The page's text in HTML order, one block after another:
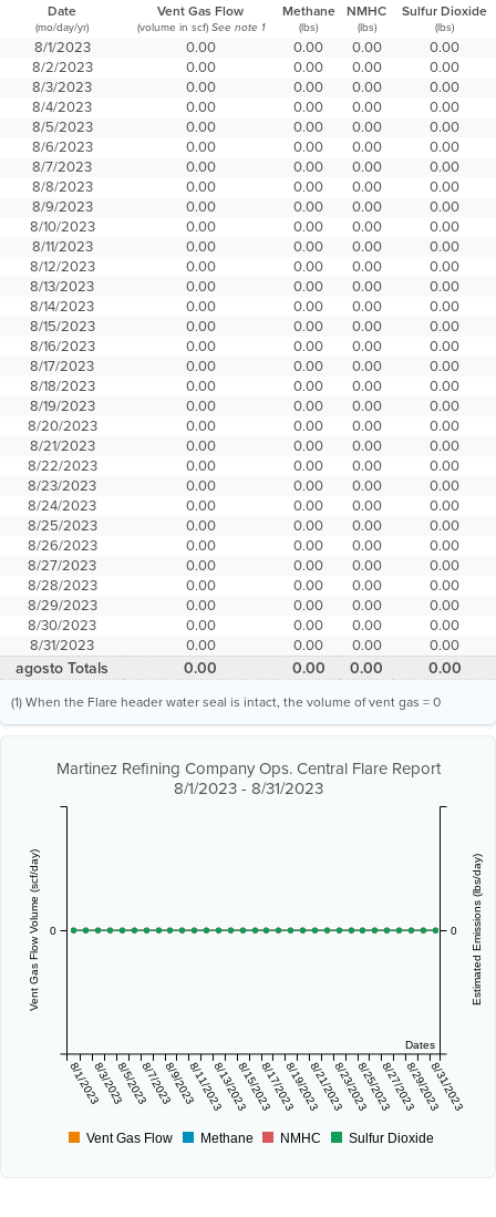
Date Vent Gas Flow Methane NMHC Sulfur Dioxide
(mo/day/yr) (volume in scf) See note 1 (lbs) (lbs) (lbs)
8/1/2023 0.00 0.00 0.00
0.00
8/2/2023
0.00 0.00 0.00
0.00
8/3/2023
0.00 0.00 0.00
0.00
8/4/2023
0.00 0.00 0.00
0.00
8/5/2023
0.00 0.00 0.00
0.00
8/6/2023
0.00 0.00 0.00
0.00
8/7/2023
0.00 0.00 0.00
0.00
8/8/2023
0.00 0.00 0.00
0.00
8/9/2023
0.00 0.00 0.00
0.00
8/10/2023
0.00 0.00 0.00
0.00
8/11/2023
0.00 0.00 0.00
0.00
8/12/2023
0.00 0.00 0.00
0.00
8/13/2023
0.00 0.00 0.00
0.00
8/14/2023
0.00 0.00 0.00
0.00
8/15/2023
0.00 0.00 0.00
0.00
8/16/2023
0.00 0.00 0.00
0.00
8/17/2023
0.00 0.00 0.00
0.00
8/18/2023
0.00 0.00 0.00
0.00
8/19/2023
0.00 0.00 0.00
0.00
8/20/2023
0.00 0.00 0.00
0.00
8/21/2023
0.00 0.00 0.00
0.00
8/22/2023
0.00 0.00 0.00
0.00
8/23/2023
0.00 0.00 0.00
0.00
8/24/2023
0.00 0.00 0.00
0.00
8/25/2023
0.00 0.00 0.00
0.00
8/26/2023
0.00 0.00 0.00
0.00
8/27/2023
0.00 0.00 0.00
0.00
8/28/2023
0.00 0.00 0.00
0.00
8/29/2023
0.00 0.00 0.00
0.00
8/30/2023
0.00 0.00 0.00
0.00
8/31/2023
0.00 0.00 0.00 0.00
agosto Totals 0.00 0.00 0.00 0.00
(1) When the Flare header water seal is intact, the volume of vent gas = 0
Martinez Refining Company Ops. Central Flare Report
8/1/2023 - 8/31/2023
Dates
8/1/20238/3/20238/5/20238/7/20238/9/20238/11/20238/13/20238/15/20238/17/20238/19/20238/21/20238/23/20238/25/20238/27/20238/29/20238/31/2023
Vent Gas Flow Volume (scf/day) 0 Estimated Emissions (lbs/day)
0
Vent Gas Flow Methane NMHC Sulfur Dioxide